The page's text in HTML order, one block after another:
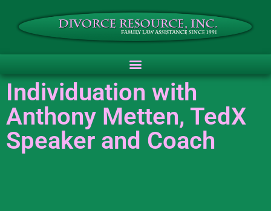
Individuation with
Anthony Metten, TedX
Speaker and Coach